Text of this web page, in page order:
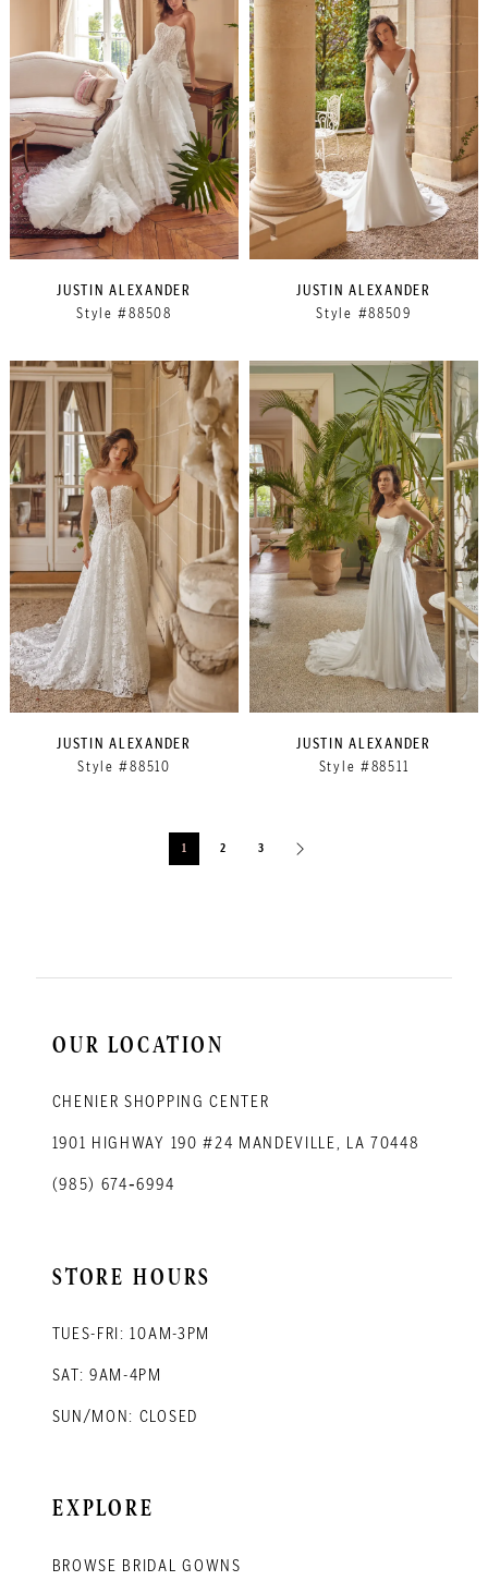
JUSTIN ALEXANDER
Style #88508
JUSTIN ALEXANDER
Style #88509
JUSTIN ALEXANDER
Style #88510
JUSTIN ALEXANDER
Style #88511
1 2 3
OUR LOCATION
CHENIER SHOPPING CENTER
1901 HIGHWAY 190 #24 MANDEVILLE, LA 70448
(985) 674‑6994
STORE HOURS
TUES-FRI: 10AM-3PM
SAT: 9AM-4PM
SUN/MON: CLOSED
EXPLORE
BROWSE BRIDAL GOWNS